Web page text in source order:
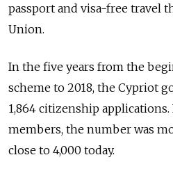
passport and visa-free travel
Union.
In the five years from the
scheme to 2018, the Cypriot
1,864 citizenship
members, the number was
close to 4,000 today.